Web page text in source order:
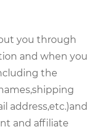
you through
and when you
the
address,etc.)and
and affiliate